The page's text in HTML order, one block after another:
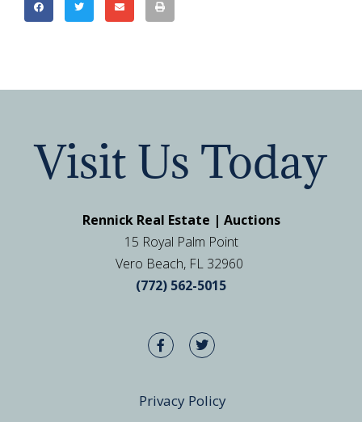
Visit Us Today
Rennick Real Estate | Auctions
15 Royal Palm Point
Vero Beach, FL 32960
(772) 562-5015
Privacy Policy